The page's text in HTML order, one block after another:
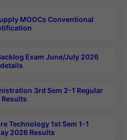
MOOCs Conventional
Exam June/July 2026
3rd Sem 2-1 Regular
Technology 1st Sem 1-1
2026 Results